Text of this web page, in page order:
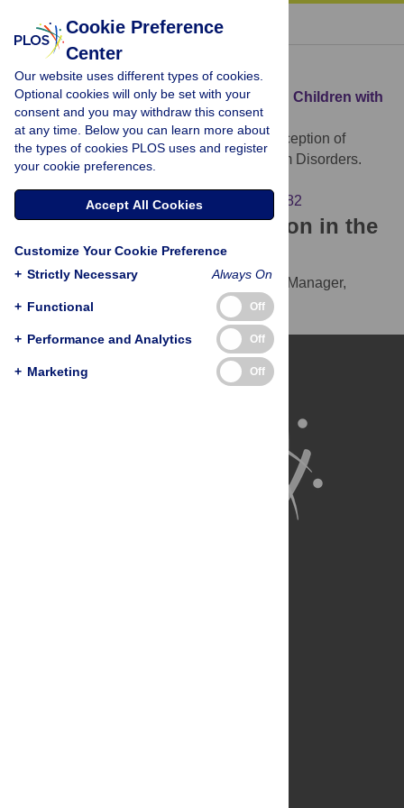
« BACK TO ARTICLE
Download Citation
Article Source: Perception of Shadows in Children with
Autism Spectrum Disorders
Becchio C, Mari M, Castiello U (2010)Perception of
Shadows in Children with Autism Spectrum Disorders.
https://doi.org/10.1371/journal.pone.0010582
Download the article citation in the
following formats:
RIS(compatible with EndNote, Reference Manager,
ProCite, RefWorks)
(compatible with BibDesk, LaTeX)
Cookie Preference
Center
Our website uses different types of cookies.
Optional cookies will only be set with your
consent and you may withdraw this consent
at any time. Below you can learn more about
the types of cookies PLOS uses and register
your cookie preferences.
Accept All Cookies
Customize Your Cookie Preference
+ Strictly Necessary Always On
+ Functional Off
+ Performance and Analytics Off
+ Marketing Off